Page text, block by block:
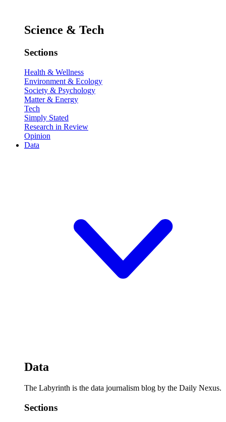
Science & Tech
Sections
Health & Wellness
Environment & Ecology
Society & Psychology
Matter & Energy
Tech
Simply Stated
Research in Review
Opinion
Data
Data
The Labyrinth is the data journalism blog by the Daily Nexus.
Sections